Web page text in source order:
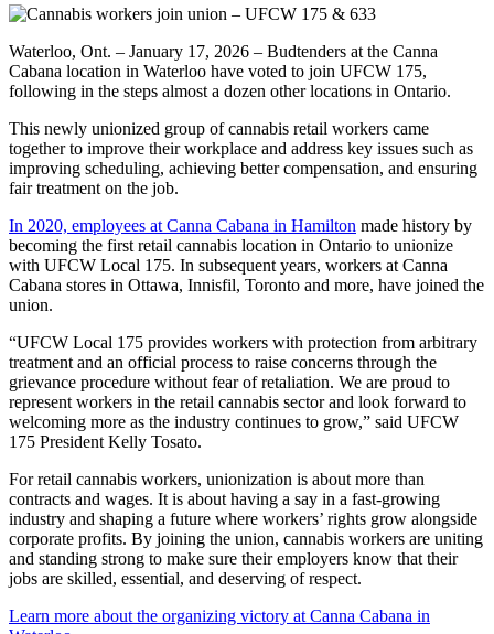
Waterloo, Ont. – January 17, 2026 – Budtenders at the Canna
Cabana location in Waterloo have voted to join UFCW 175,
following in the steps almost a dozen other locations in Ontario.
This newly unionized group of cannabis retail workers came
together to improve their workplace and address key issues such as
improving scheduling, achieving better compensation, and ensuring
fair treatment on the job.
In 2020, employees at Canna Cabana in Hamilton made history by
becoming the first retail cannabis location in Ontario to unionize
with UFCW Local 175. In subsequent years, workers at Canna
Cabana stores in Ottawa, Innisfil, Toronto and more, have joined the
union.
“UFCW Local 175 provides workers with protection from arbitrary
treatment and an official process to raise concerns through the
grievance procedure without fear of retaliation. We are proud to
represent workers in the retail cannabis sector and look forward to
welcoming more as the industry continues to grow,” said UFCW
175 President Kelly Tosato.
For retail cannabis workers, unionization is about more than
contracts and wages. It is about having a say in a fast-growing
industry and shaping a future where workers’ rights grow alongside
corporate profits. By joining the union, cannabis workers are uniting
and standing strong to make sure their employers know that their
jobs are skilled, essential, and deserving of respect.
Learn more about the organizing victory at Canna Cabana in